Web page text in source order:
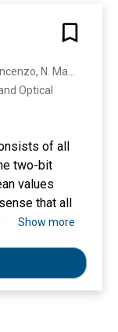
and we
that have
by
We also
in favor
Optical
of all
two-bit
values
that all
bits n (U(2
the above
such
that apply
input bit if
Show more